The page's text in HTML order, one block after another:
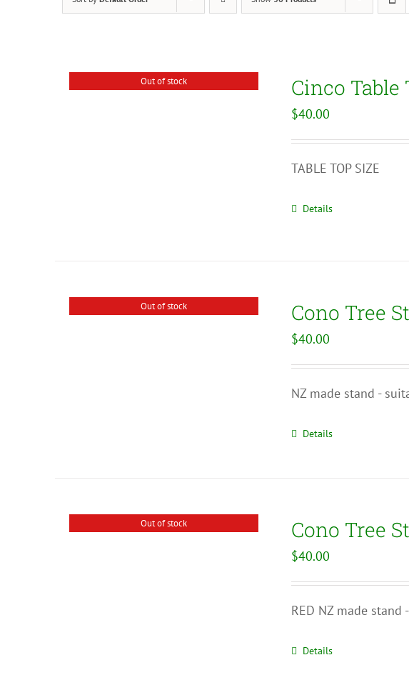
Out of stock Cinco Table
$40.00
TABLE TOP SIZE
Details
Out of stock Cono Tree
$40.00
NZ made stand -
Details
Out of stock Cono Tree
$40.00
RED NZ made
Details